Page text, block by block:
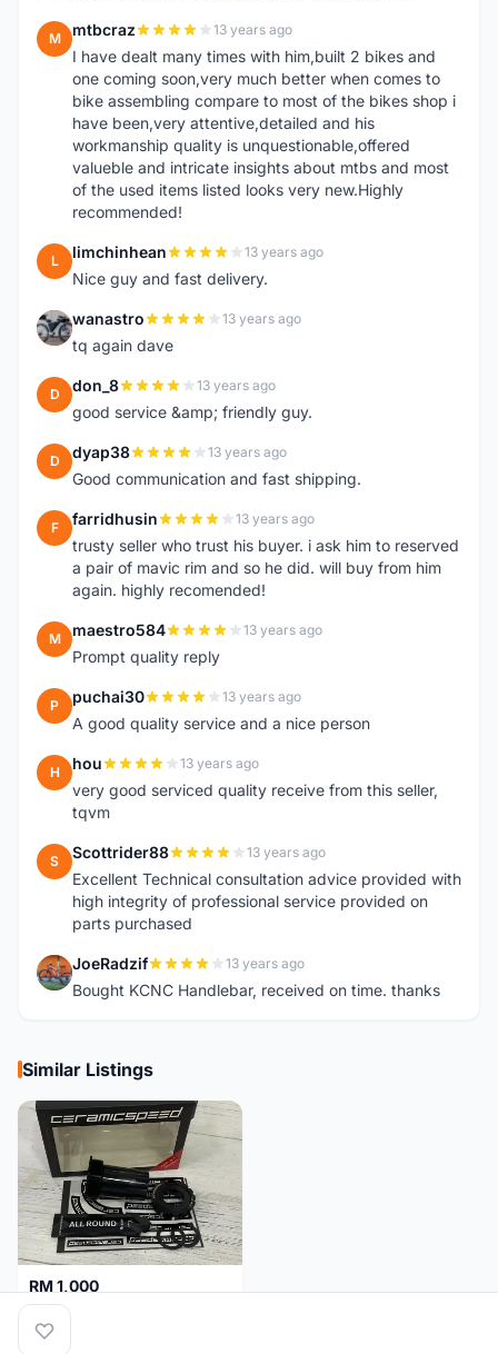
M mtbcraz 13 years ago
I have dealt many times with him,built 2 bikes and
one coming soon,very much better when comes to
bike assembling compare to most of the bikes shop i
have been,very attentive,detailed and his
workmanship quality is unquestionable,offered
valueble and intricate insights about mtbs and most
of the used items listed looks very new.Highly
recommended!
L limchinhean 13 years ago
Nice guy and fast delivery.
W wanastro 13 years ago
tq again dave
D don_8 13 years ago
good service &amp; friendly guy.
D dyap38 13 years ago
Good communication and fast shipping.
F farridhusin 13 years ago
trusty seller who trust his buyer. i ask him to reserved
a pair of mavic rim and so he did. will buy from him
again. highly recomended!
M maestro584 13 years ago
Prompt quality reply
P puchai30 13 years ago
A good quality service and a nice person
H hou 13 years ago
very good serviced quality receive from this seller,
tqvm
S Scottrider88 13 years ago
Excellent Technical consultation advice provided with
high integrity of professional service provided on
parts purchased
J JoeRadzif 13 years ago
Bought KCNC Handlebar, received on time. thanks
Similar Listings
RM 1,000
Malaysia